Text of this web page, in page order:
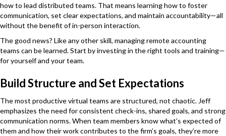
how to lead distributed teams. That means learning how to foster
communication, set clear expectations, and maintain accountability—all
without the benefit of in-person interaction.
The good news? Like any other skill, managing remote accounting
teams can be learned. Start by investing in the right tools and training—
for yourself and your team.
Build Structure and Set Expectations
The most productive virtual teams are structured, not chaotic. Jeff
emphasizes the need for consistent check-ins, shared goals, and strong
communication norms. When team members know what’s expected of
them and how their work contributes to the firm’s goals, they’re more